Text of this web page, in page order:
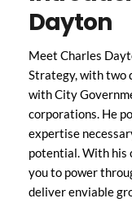
Dayton
Meet Charles
Strategy, with two
with City
corporations. He
expertise
potential. With his
you to power
deliver enviable